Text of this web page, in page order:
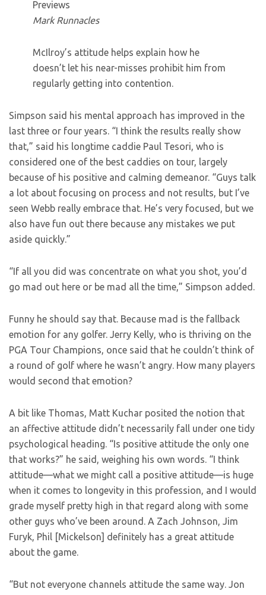
Mark Runnacles
McIlroy’s attitude helps explain how he
doesn’t let his near-misses prohibit him from
regularly getting into contention.
Simpson said his mental approach has improved in the
last three or four years. “I think the results really show
that,” said his longtime caddie Paul Tesori, who is
considered one of the best caddies on tour, largely
because of his positive and calming demeanor. “Guys talk
a lot about focusing on process and not results, but I’ve
seen Webb really embrace that. He’s very focused, but we
also have fun out there because any mistakes we put
aside quickly.”
“If all you did was concentrate on what you shot, you’d
go mad out here or be mad all the time,” Simpson added.
Funny he should say that. Because mad is the fallback
emotion for any golfer. Jerry Kelly, who is thriving on the
PGA Tour Champions, once said that he couldn’t think of
a round of golf where he wasn’t angry. How many players
would second that emotion?
A bit like Thomas, Matt Kuchar posited the notion that
an affective attitude didn’t necessarily fall under one tidy
psychological heading. “Is positive attitude the only one
that works?” he said, weighing his own words. “I think
attitude—what we might call a positive attitude—is huge
when it comes to longevity in this profession, and I would
grade myself pretty high in that regard along with some
other guys who’ve been around. A Zach Johnson, Jim
Furyk, Phil [Mickelson] definitely has a great attitude
about the game.
“But not everyone channels attitude the same way. Jon